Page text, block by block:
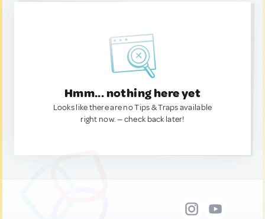
Hmm... nothing here yet
Looks like there are no Tips & Traps available
right now. — check back later!